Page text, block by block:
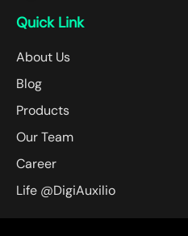
Quick Link
About Us
Blog
Products
Our Team
Career
Life @DigiAuxilio